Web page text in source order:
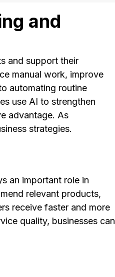
and
and support their
manual work, improve
automating routine
use AI to strengthen
advantage. As
strategies.
an important role in
relevant products,
receive faster and more
quality, businesses can